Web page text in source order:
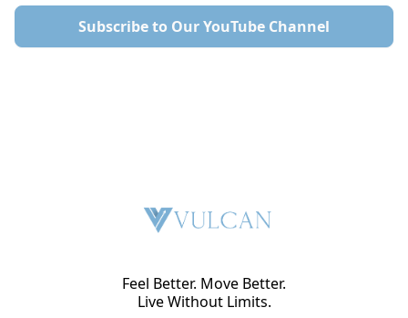
Subscribe to Our YouTube Channel
Feel Better. Move Better.
Live Without Limits.